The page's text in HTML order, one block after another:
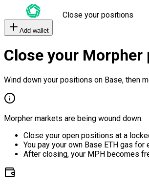
Close your positions
Add wallet
Close your
Wind down your positions on Base, then
Morpher markets are being wound down.
Close your open positions at a
You pay your own Base ETH gas for
After closing, your MPH becomes